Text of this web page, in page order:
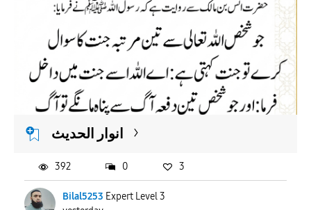
انوار الحدیث
Bilal5253 Expert Level 3
392 0 3